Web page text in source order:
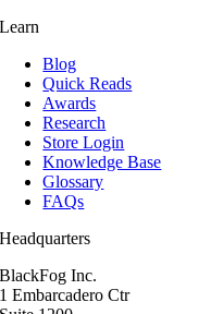
Learn
Blog
Quick Reads
Awards
Research
Store Login
Knowledge Base
Glossary
FAQs
Headquarters
BlackFog Inc.
1 Embarcadero Ctr